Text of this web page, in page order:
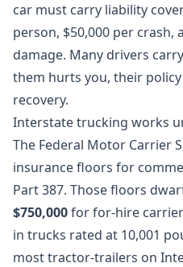
car must carry liability
person, $50,000 per
damage. Many drivers
them hurts you, their
recovery.
Interstate trucking works
The Federal Motor Carrier
insurance floors for
Part 387. Those floors
$750,000for for-hire
in trucks rated at 10,001
most tractor-trailers on